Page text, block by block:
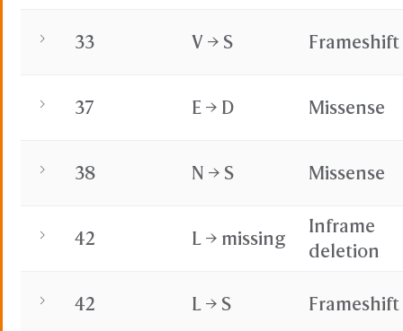
33 V → S Frameshift
37 E → D Missense
38 N → S Missense
42 L → missing
Inframe
deletion
42 L → S Frameshift